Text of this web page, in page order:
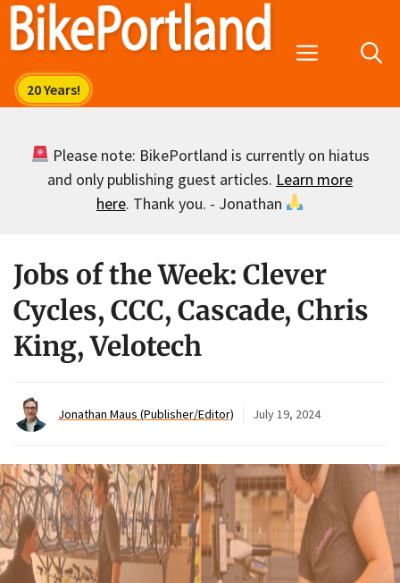
Skip
Menu
Please note: BikePortland is currently on hiatus
and only publishing guest articles. Learn more
here. Thank you. - Jonathan
Jobs of the Week: Clever
Cycles, CCC, Cascade, Chris
King, Velotech
Jonathan Maus (Publisher/Editor) July 19, 2024